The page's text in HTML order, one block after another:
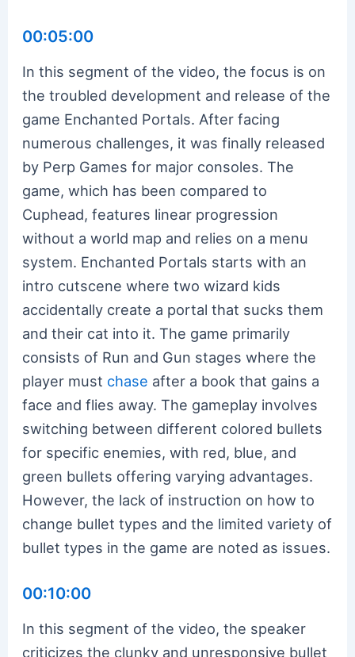
00:05:00
In this segment of the video, the focus is on
the troubled development and release of the
game Enchanted Portals. After facing
numerous challenges, it was finally released
by Perp Games for major consoles. The
game, which has been compared to
Cuphead, features linear progression
without a world map and relies on a menu
system. Enchanted Portals starts with an
intro cutscene where two wizard kids
accidentally create a portal that sucks them
and their cat into it. The game primarily
consists of Run and Gun stages where the
player must chase after a book that gains a
face and flies away. The gameplay involves
switching between different colored bullets
for specific enemies, with red, blue, and
green bullets offering varying advantages.
However, the lack of instruction on how to
change bullet types and the limited variety of
bullet types in the game are noted as issues.
00:10:00
In this segment of the video, the speaker
criticizes the clunky and unresponsive bullet